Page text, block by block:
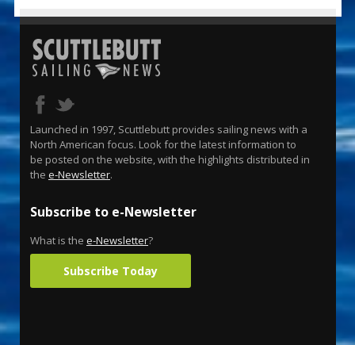
Launched in 1997, Scuttlebutt provides sailing news with a
North American focus. Look for the latest information to
be posted on the website, with the highlights distributed in
the e-Newsletter.
Subscribe to e-Newsletter
What is the e-Newsletter?
Subscribe Today